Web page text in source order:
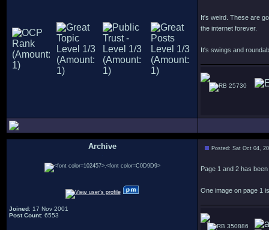
It's weird. These are
the internet forever.
It's swings and
25730
Archive
Joined: 17 Nov 2001
Post Count: 6553
Posted: Sat Oct 04,
Page 1 and 2 has
One image on page 1
350886